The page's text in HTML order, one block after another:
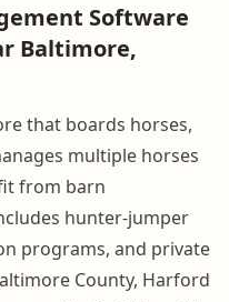
Software
Baltimore,
that boards horses,
multiple horses
from barn
hunter-jumper
programs, and private
County, Harford